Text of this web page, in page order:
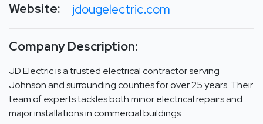
Website: jdougelectric.com
Company Description:
JD Electric is a trusted electrical contractor serving
Johnson and surrounding counties for over 25 years. Their
team of experts tackles both minor electrical repairs and
major installations in commercial buildings.